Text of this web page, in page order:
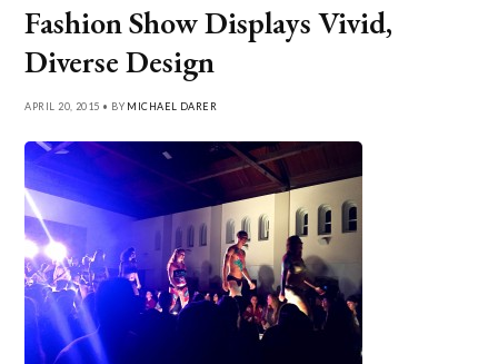
Fashion Show Displays Vivid,
Diverse Design
APRIL 20, 2015 • BY MICHAEL DARER